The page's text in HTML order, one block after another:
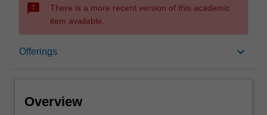
sms_failed
There is a more recent version of this academic
item available.
Offerings keyboard_arrow_down
Overview
Overview